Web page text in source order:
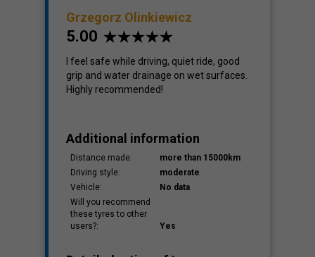
Grzegorz Olinkiewicz
5.00
I feel safe while driving, quiet ride, good
grip and water drainage on wet surfaces.
Highly recommended!
Additional information
Distance made:
more than 15000km
Driving style:
moderate
Vehicle:
No data
Will you recommend
these tyres to other
users?:
Yes